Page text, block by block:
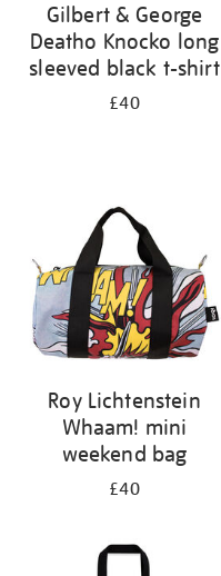
Gilbert & George
Deatho Knocko long
sleeved black t-shirt
£40
Roy Lichtenstein
Whaam! mini
weekend bag
£40